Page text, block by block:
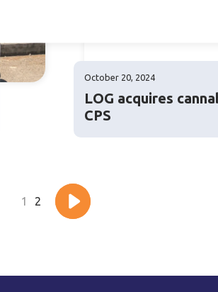
October 20, 2024
LOG acquires
CPS
1 2